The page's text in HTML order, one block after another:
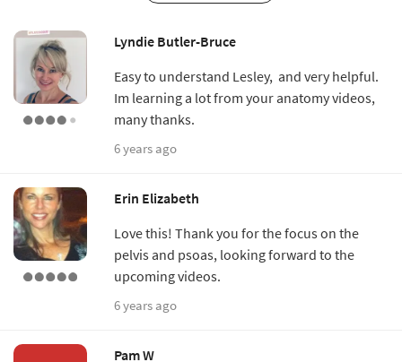
Lyndie Butler-Bruce
Easy to understand Lesley, and very helpful.
Im learning a lot from your anatomy videos,
many thanks.
6 years ago
Erin Elizabeth
Love this! Thank you for the focus on the
pelvis and psoas, looking forward to the
upcoming videos.
6 years ago
Pam W